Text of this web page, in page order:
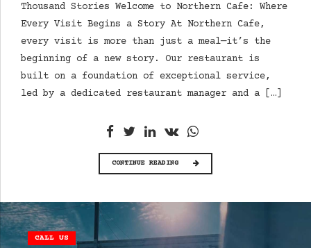
Thousand Stories Welcome to Northern Cafe: Where
Every Visit Begins a Story At Northern Cafe,
every visit is more than just a meal—it’s the
beginning of a new story. Our restaurant is
built on a foundation of exceptional service,
led by a dedicated restaurant manager and a […]
CONTINUE READING
CALL US